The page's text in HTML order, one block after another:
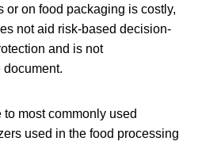
or on food packaging is costly,
not aid risk-based decision-
and is not
document.
most commonly used
used in the food processing